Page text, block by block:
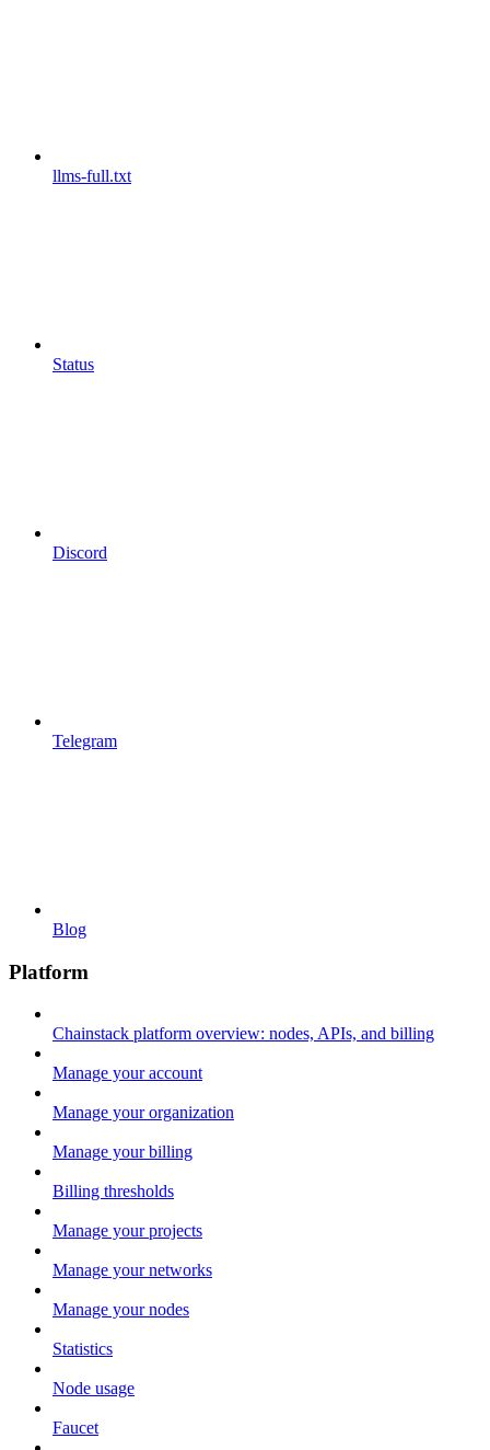
llms-full.txt
Status
Discord
Telegram
Blog
Platform
Chainstack platform overview: nodes, APIs, and billing
Manage your account
Manage your organization
Manage your billing
Billing thresholds
Manage your projects
Manage your networks
Manage your nodes
Statistics
Node usage
Faucet